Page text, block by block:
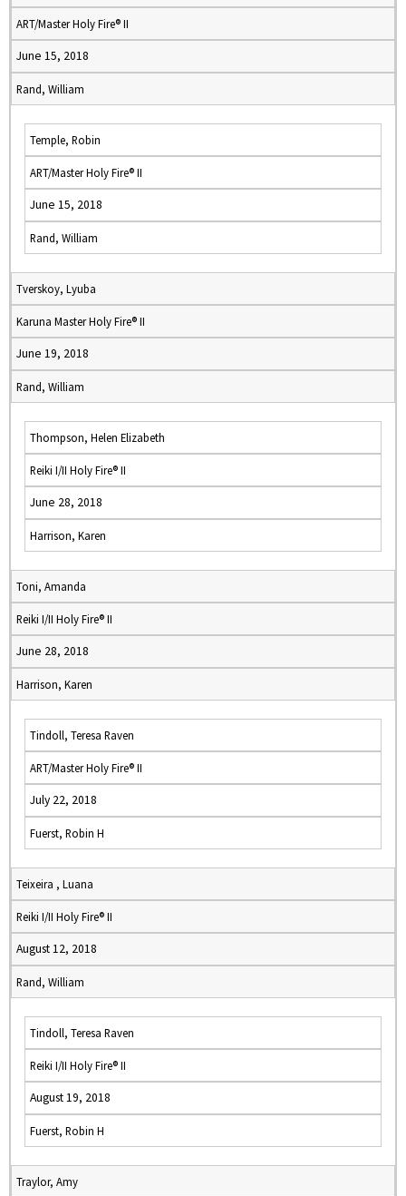
ART/Master Holy Fire® II
June 15, 2018
Rand, William
Temple, Robin
ART/Master Holy Fire® II
June 15, 2018
Rand, William
Tverskoy, Lyuba
Karuna Master Holy Fire® II
June 19, 2018
Rand, William
Thompson, Helen Elizabeth
Reiki I/II Holy Fire® II
June 28, 2018
Harrison, Karen
Toni, Amanda
Reiki I/II Holy Fire® II
June 28, 2018
Harrison, Karen
Tindoll, Teresa Raven
ART/Master Holy Fire® II
July 22, 2018
Fuerst, Robin H
Teixeira , Luana
Reiki I/II Holy Fire® II
August 12, 2018
Rand, William
Tindoll, Teresa Raven
Reiki I/II Holy Fire® II
August 19, 2018
Fuerst, Robin H
Traylor, Amy